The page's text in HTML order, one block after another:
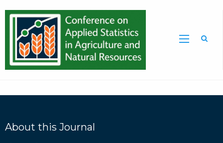
About this Journal